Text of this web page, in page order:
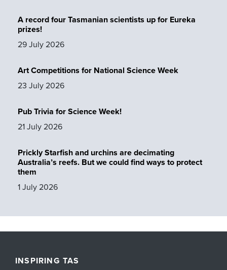
A record four Tasmanian scientists up for Eureka
prizes!
29 July 2026
Art Competitions for National Science Week
23 July 2026
Pub Trivia for Science Week!
21 July 2026
Prickly Starfish and urchins are decimating
Australia’s reefs. But we could find ways to protect
them
1 July 2026
INSPIRING TAS